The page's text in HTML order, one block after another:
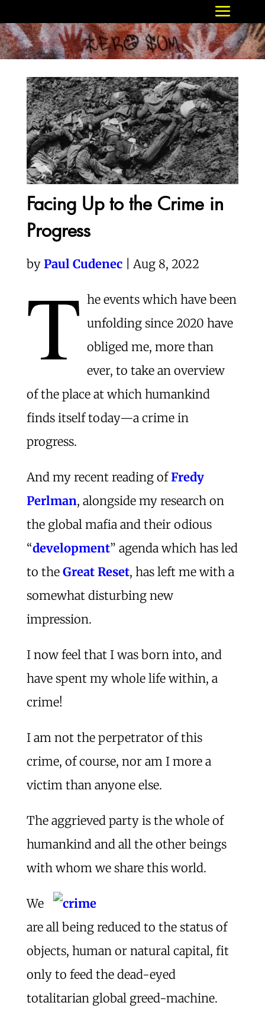
Facing Up to the Crime in
Progress
byPaul Cudenec| Aug 8, 2022
T he events which have been
unfolding since 2020 have
obliged me, more than
ever, to take an overview
of the place at which humankind
finds itself today—a crime in
progress.
And my recent reading ofFredy
Perlman, alongside my research on
the global mafia and their odious
“development” agenda which has led
to the Great Reset, has left me with a
somewhat disturbing new
impression.
I now feel that I was born into, and
have spent my whole life within, a
crime!
I am not the perpetrator of this
crime, of course, nor am I more a
victim than anyone else.
The aggrieved party is the whole of
humankind and all the other beings
with whom we share this world.
We
are all being reduced to the status of
objects, human or natural capital, fit
only to feed the dead-eyed
totalitarian global greed-machine.